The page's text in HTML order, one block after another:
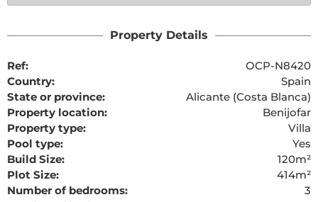
Property Details
Ref:
OCP-N8420
Country:
Spain
State or province:
Alicante (Costa Blanca)
Property location:
Benijofar
Property type:
Villa
Pool type:
Yes
Build Size:
120m²
Plot Size:
414m²
Number of bedrooms:
3